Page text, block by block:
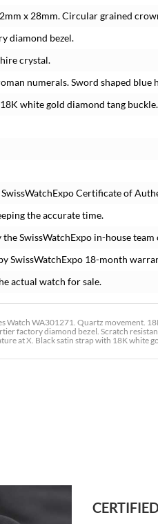
x 28mm. Circular grained
diamond bezel.
crystal.
numerals. Sword shaped blue
white gold diamond tang buckle.
Certificate of
the accurate time.
SwissWatchExpo in-house
SwissWatchExpo 18-month
actual watch for sale.
Watch WA301271. Quartz movement.
factory diamond bezel. Scratch
at X. Black satin strap with 18K white